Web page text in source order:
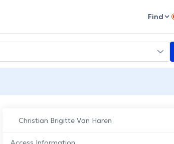
Find
Christian Brigitte Van Haren